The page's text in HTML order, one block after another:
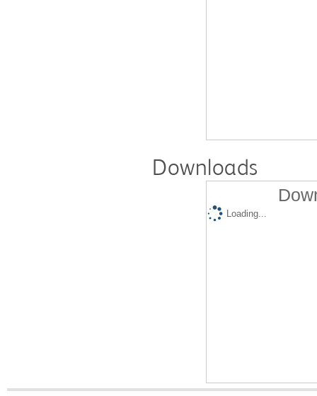
Downloads
Loading...